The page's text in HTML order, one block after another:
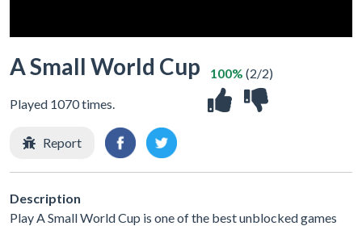
A Small World Cup
Played 1070 times.
100% (2/2)
Report
Description
Play A Small World Cup is one of the best unblocked games